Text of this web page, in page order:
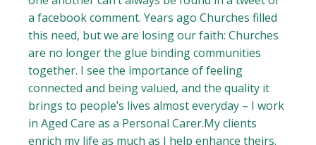
a facebook comment. Years ago Churches filled
this need, but we are losing our faith: Churches
are no longer the glue binding communities
together. I see the importance of feeling
connected and being valued, and the quality it
brings to people’s lives almost everyday – I work
in Aged Care as a Personal Carer.My clients
enrich my life as much as I help enhance theirs.